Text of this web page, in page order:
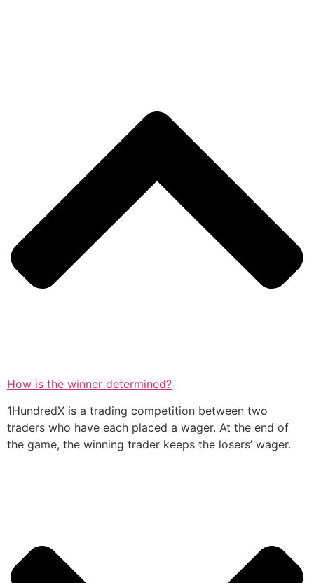
How is the winner determined?
1HundredX is a trading competition between two
traders who have each placed a wager. At the end of
the game, the winning trader keeps the losers’ wager.